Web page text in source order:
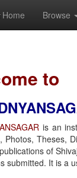
Home Browse
to
is an
Photos, Theses,
of
submitted. It is a